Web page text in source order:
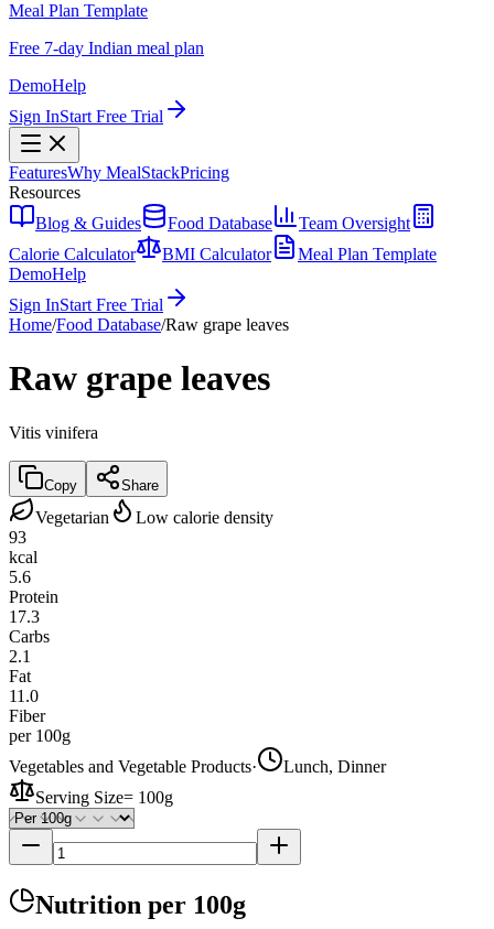
Meal Plan Template
Free 7-day Indian meal plan
DemoHelp
Sign InStart Free Trial
FeaturesWhy MealStackPricing
Resources
Blog & Guides
Food Database
Team Oversight
Calorie Calculator
BMI Calculator
Meal Plan Template
DemoHelp
Sign InStart Free Trial
Home/Food Database/Raw grape leaves
Raw grape leaves
Vitis vinifera
Copy Share
Vegetarian
Low calorie density
93
kcal
5.6
Protein
17.3
Carbs
2.1
Fat
11.0
Fiber
per 100g
Vegetables and Vegetable Products·
Lunch, Dinner
Serving Size= 100g
Nutrition per 100g